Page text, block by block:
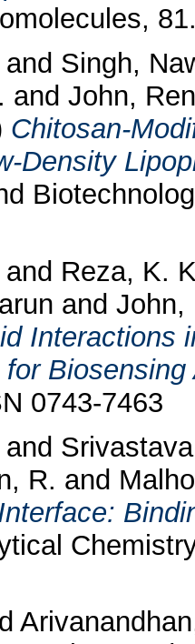
Singh,
and John,
Chitosan-
Density
and Reza, K.
and
Interactions
Biosensing
0743-7463
and
R. and